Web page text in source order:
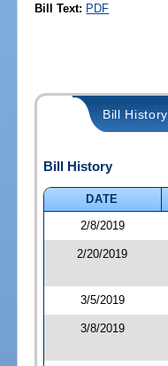
Bill Text: PDF
Bill History
Bill History
DATE
2/8/2019
2/20/2019
3/5/2019
3/8/2019